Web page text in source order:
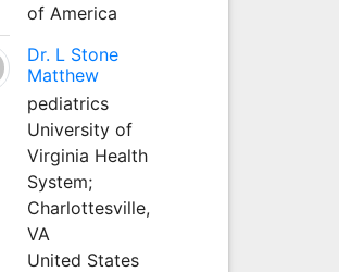
of America
Dr. L Stone
Matthew
pediatrics
University of
Virginia Health
System;
Charlottesville,
VA
United States